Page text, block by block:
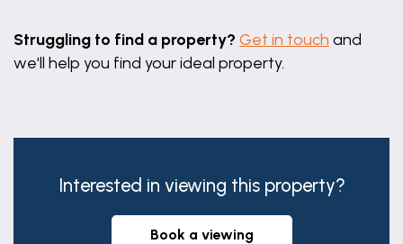
Struggling to find a property? Get in touch and
we'll help you find your ideal property.
Interested in viewing this property?
book a viewing